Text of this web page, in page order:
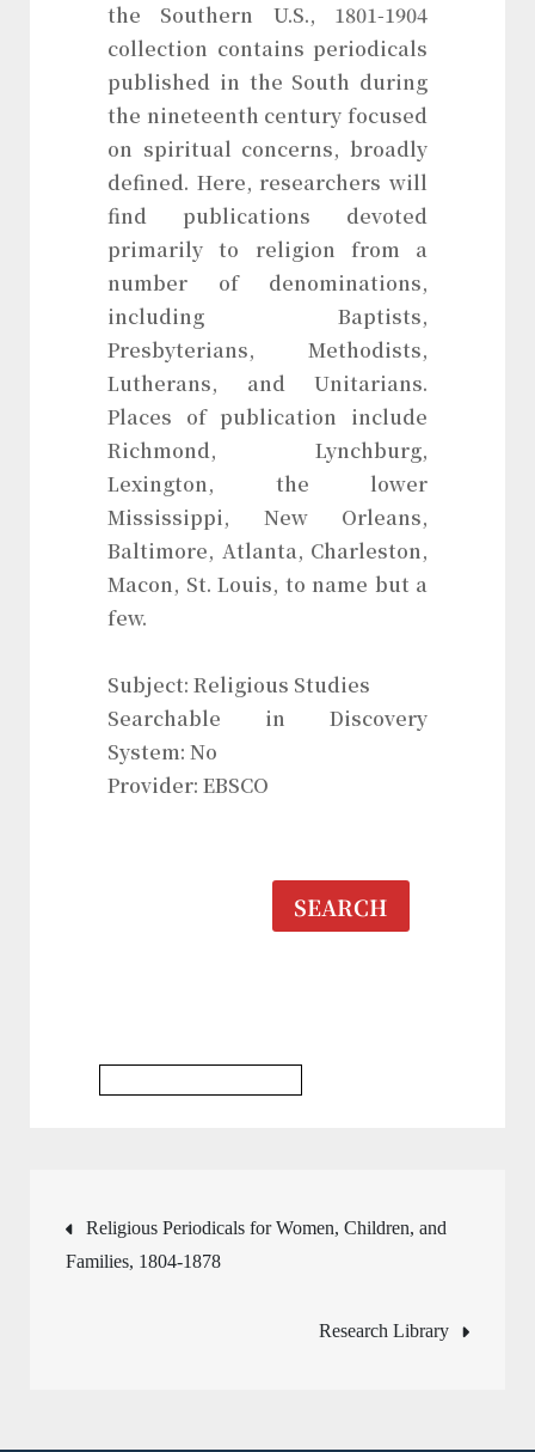
the Southern U.S., 1801-1904
collection contains periodicals
published in the South during
the nineteenth century focused
on spiritual concerns, broadly
defined. Here, researchers will
find publications devoted
primarily to religion from a
number of denominations,
including Baptists,
Presbyterians, Methodists,
Lutherans, and Unitarians.
Places of publication include
Richmond, Lynchburg,
Lexington, the lower
Mississippi, New Orleans,
Baltimore, Atlanta, Charleston,
Macon, St. Louis, to name but a
few.
Subject: Religious Studies
Searchable in Discovery
System: No
Provider: EBSCO
SEARCH
Post
navigation
Religious Periodicals for Women, Children, and
Families, 1804-1878
Research Library